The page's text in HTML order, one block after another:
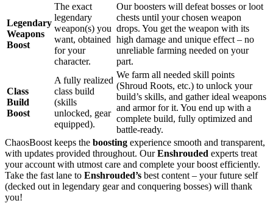
Legendary
Weapons
Boost
The exact
legendary
weapon(s) you
want, obtained
for your
character.
Our boosters will defeat bosses or loot
chests until your chosen weapon
drops. You get the weapon with its
high damage and unique effect – no
unreliable farming needed on your
part.
Class
Build
Boost
A fully realized
class build
(skills
unlocked, gear
equipped).
We farm all needed skill points
(Shroud Roots, etc.) to unlock your
build’s skills, and gather ideal weapons
and armor for it. You end up with a
complete build, fully optimized and
battle-ready.
ChaosBoost keeps the boosting experience smooth and transparent,
with updates provided throughout. OurEnshrouded experts treat
your account with utmost care and complete your boost efficiently.
Take the fast lane to Enshrouded’s best content – your future self
(decked out in legendary gear and conquering bosses) will thank
you!